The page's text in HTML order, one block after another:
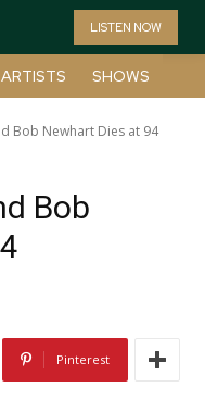
LISTEN NOW
SHOWS
Bob Newhart Dies at 94
Bob
Pinterest